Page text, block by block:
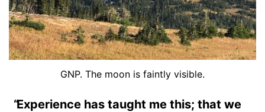
GNP. The moon is faintly visible.
Experience has taught me this; that we